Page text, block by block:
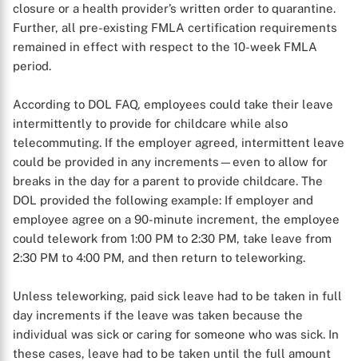
closure or a health provider’s written order to quarantine.
Further, all pre-existing FMLA certification requirements
remained in effect with respect to the 10-week FMLA
period.
According to DOL FAQ, employees could take their leave
intermittently to provide for childcare while also
telecommuting. If the employer agreed, intermittent leave
could be provided in any increments—even to allow for
breaks in the day for a parent to provide childcare. The
DOL provided the following example: If employer and
employee agree on a 90-minute increment, the employee
could telework from 1:00 PM to 2:30 PM, take leave from
2:30 PM to 4:00 PM, and then return to teleworking.
Unless teleworking, paid sick leave had to be taken in full
day increments if the leave was taken because the
individual was sick or caring for someone who was sick. In
these cases, leave had to be taken until the full amount